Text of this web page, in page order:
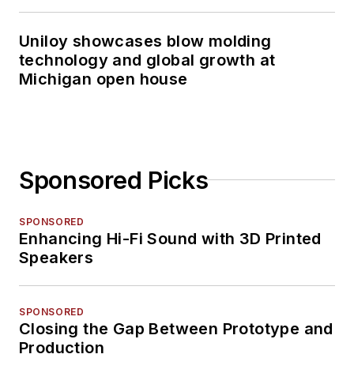
Uniloy showcases blow molding
technology and global growth at
Michigan open house
Sponsored Picks
SPONSORED
Enhancing Hi-Fi Sound with 3D Printed
Speakers
SPONSORED
Closing the Gap Between Prototype and
Production